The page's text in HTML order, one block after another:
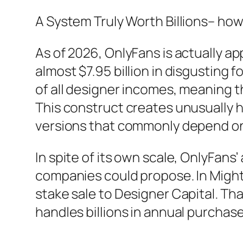
A System Truly Worth Billions–
As of 2026, OnlyFans is actually
almost $7.95 billion in disgusting
of all designer incomes, meaning
This construct creates unusually
versions that commonly depend
In spite of its own scale,
companies could propose. In
stake sale to Designer Capital.
handles billions in annual